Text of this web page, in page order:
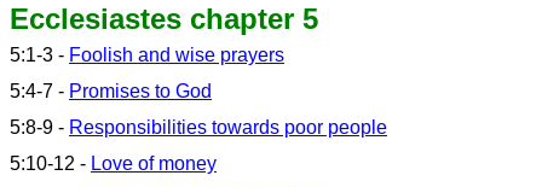
Ecclesiastes chapter 5
5:1-3 - Foolish and wise prayers
5:4-7 - Promises to God
5:8-9 - Responsibilities towards poor people
5:10-12 - Love of money